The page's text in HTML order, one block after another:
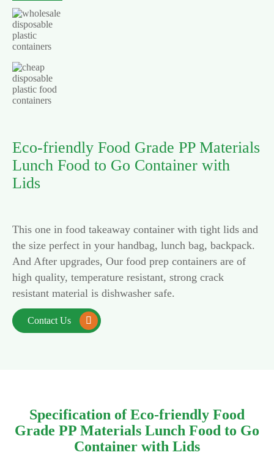
Eco-friendly Food Grade PP Materials
Lunch Food to Go Container with
Lids
This one in food takeaway container with tight lids and
the size perfect in your handbag, lunch bag, backpack.
And After upgrades, Our food prep containers are of
high quality, temperature resistant, strong crack
resistant material is dishwasher safe.
Contact Us 
Specification of Eco-friendly Food
Grade PP Materials Lunch Food to Go
Container with Lids